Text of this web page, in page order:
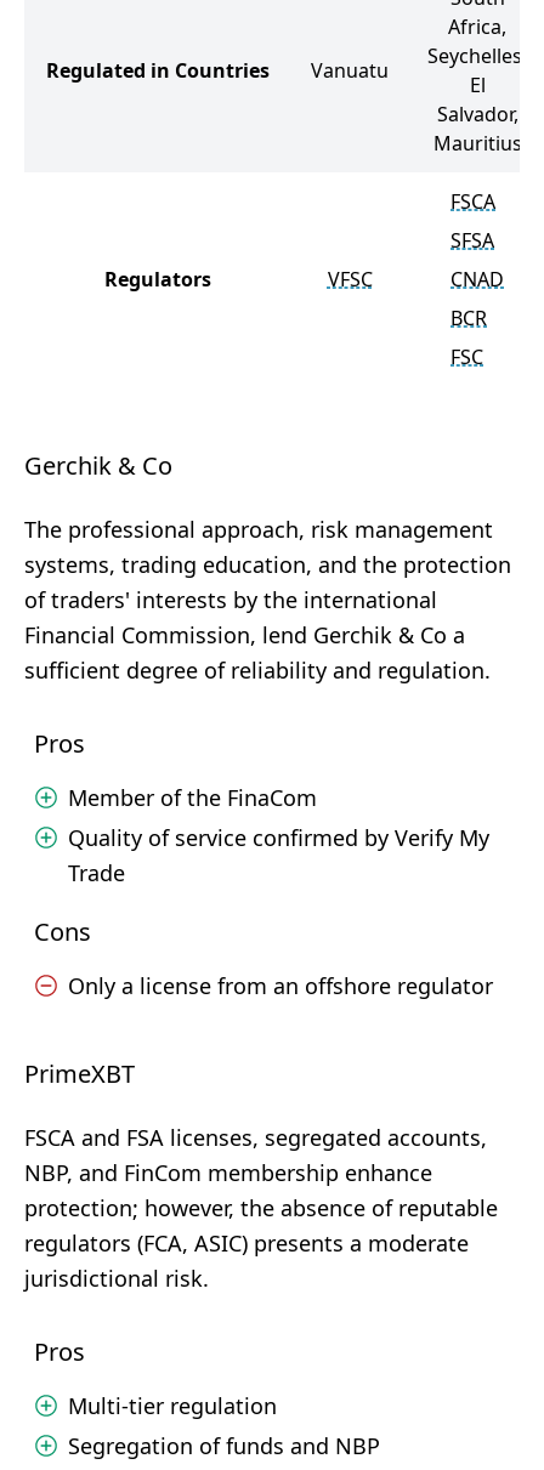
Regulated in Countries Vanuatu
Africa,
Seychelles,
El
Salvador,
Mauritius
Regulators VFSC
FSCA
SFSA
CNAD
BCR
FSC
Gerchik & Co
The professional approach, risk management
systems, trading education, and the protection
of traders' interests by the international
Financial Commission, lend Gerchik & Co a
sufficient degree of reliability and regulation.
Pros
Member of the FinaCom
Quality of service confirmed by Verify My
Trade
Cons
Only a license from an offshore regulator
PrimeXBT
FSCA and FSA licenses, segregated accounts,
NBP, and FinCom membership enhance
protection; however, the absence of reputable
regulators (FCA, ASIC) presents a moderate
jurisdictional risk.
Pros
Multi-tier regulation
Segregation of funds and NBP